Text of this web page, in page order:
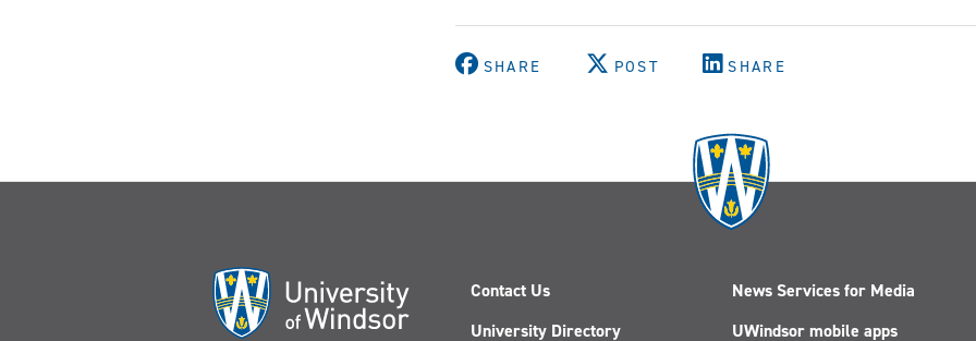
SHARE POST SHARE
Contact Us
University Directory
News Services for Media
UWindsor mobile apps